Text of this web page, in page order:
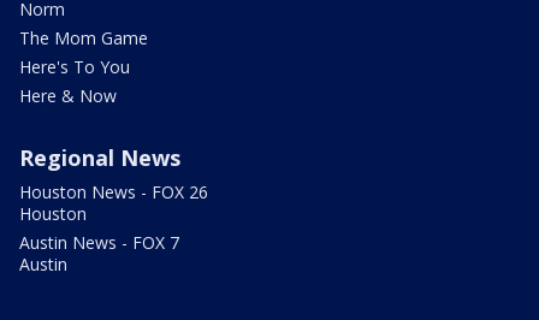
Norm
The Mom Game
Here's To You
Here & Now
Regional News
Houston News - FOX 26
Houston
Austin News - FOX 7
Austin